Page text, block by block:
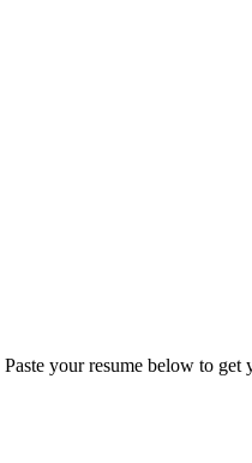
Paste your resume below to